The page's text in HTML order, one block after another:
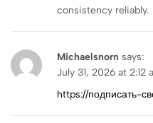
consistency reliably.
Michaelsnorn says:
July 31, 2026 at 2:12
https://подписать-